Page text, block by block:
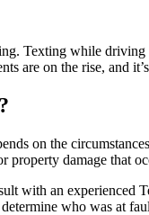
Texting while
are on the rise, and
on the
damage that
with an
who was at